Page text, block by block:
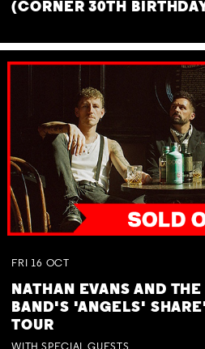
(CORNER 30TH
FRI 16 OCT
NATHAN EVANS AND
BAND'S 'ANGELS'
TOUR